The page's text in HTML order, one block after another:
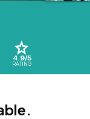
4.9/5
RATING